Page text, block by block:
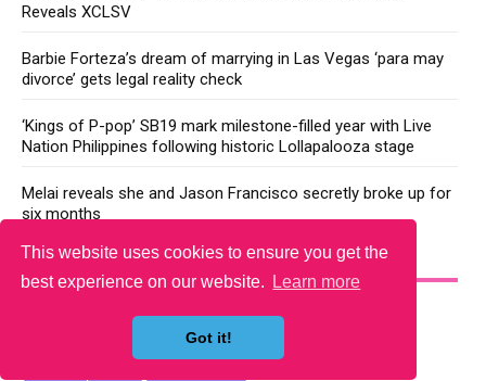
This website uses cookies to ensure you get the
best experience on our website.
Learn more
Got it!
Reveals XCLSV
Barbie Forteza’s dream of marrying in Las Vegas ‘para may
divorce’ gets legal reality check
‘Kings of P-pop’ SB19 mark milestone-filled year with Live
Nation Philippines following historic Lollapalooza stage
Melai reveals she and Jason Francisco secretly broke up for
six months
YOU MAY LIKE